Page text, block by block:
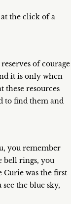
the click of a
of courage
it is only when
these resources
to find them and
you remember
bell rings, you
was the first
the blue sky,